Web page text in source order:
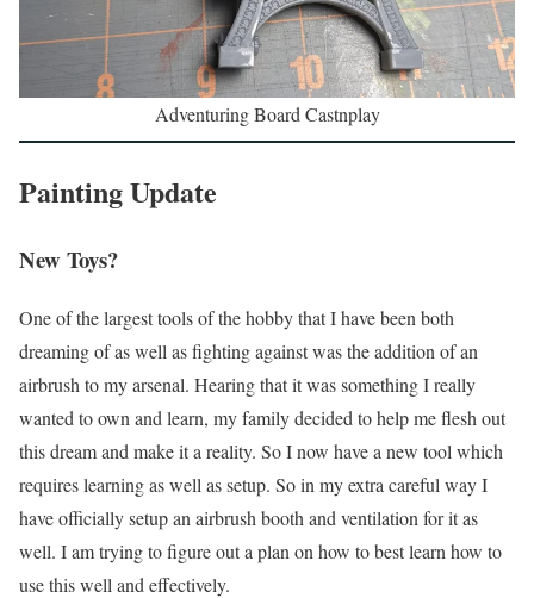
Adventuring Board Castnplay
Painting Update
New Toys?
One of the largest tools of the hobby that I have been both
dreaming of as well as fighting against was the addition of an
airbrush to my arsenal. Hearing that it was something I really
wanted to own and learn, my family decided to help me flesh out
this dream and make it a reality. So I now have a new tool which
requires learning as well as setup. So in my extra careful way I
have officially setup an airbrush booth and ventilation for it as
well. I am trying to figure out a plan on how to best learn how to
use this well and effectively.